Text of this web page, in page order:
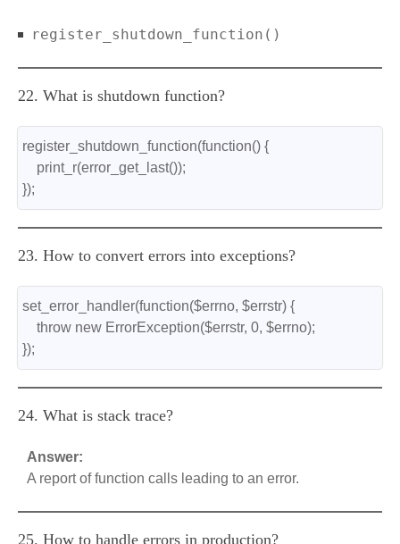
register_shutdown_function()
22. What is shutdown function?
register_shutdown_function(function() {
    print_r(error_get_last());
});
23. How to convert errors into exceptions?
set_error_handler(function($errno, $errstr) {
    throw new ErrorException($errstr, 0, $errno);
});
24. What is stack trace?
Answer:
A report of function calls leading to an error.
25. How to handle errors in production?